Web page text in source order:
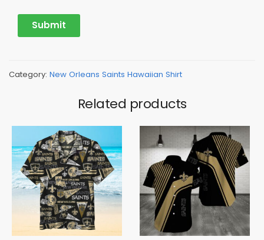
Category: New Orleans Saints Hawaiian Shirt
Related products